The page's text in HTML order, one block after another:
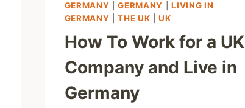
GERMANY |GERMANY |LIVING IN
GERMANY |THE UK |UK
How To Work for a UK
Company and Live in
Germany